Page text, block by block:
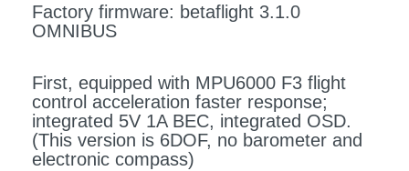
Factory firmware: betaflight 3.1.0
OMNIBUS
First, equipped with MPU6000 F3 flight
control acceleration faster response;
integrated 5V 1A BEC, integrated OSD.
(This version is 6DOF, no barometer and
electronic compass)